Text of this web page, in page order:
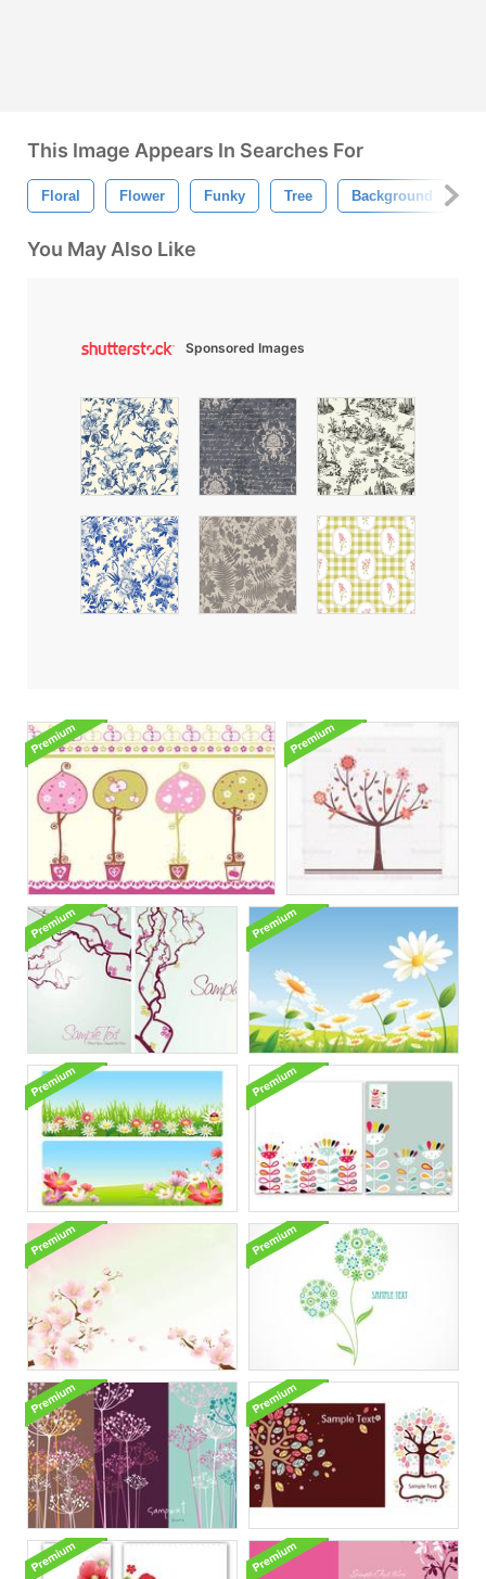
This Image Appears In Searches For
Floral Flower Funky Tree Background
You May Also Like
Sponsored Images